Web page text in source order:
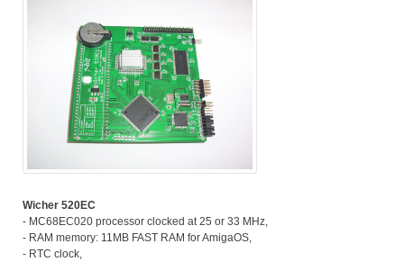
Wicher 520EC
- MC68EC020 processor clocked at 25 or 33 MHz,
- RAM memory: 11MB FAST RAM for AmigaOS,
- RTC clock,